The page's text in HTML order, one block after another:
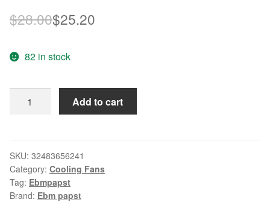
$28.00Original
was:
$28.00.
$25.20
$25.20.
82 in stock
EBM
SETK
StorageTek
L20
/
Add to cart
SKU: 32483656241
Category: Cooling Fans
Tag: Ebmpapst
Brand: Ebm papst